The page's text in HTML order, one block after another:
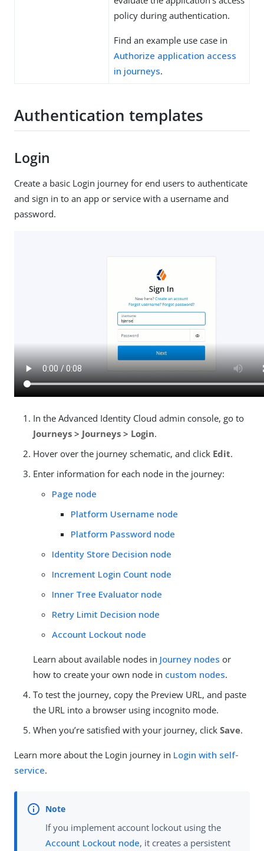
policy during authentication.
Find an example use case in
Authorize application access
in journeys.
Authentication templates
Login
Create a basic Login journey for end users to authenticate
and sign in to an app or service with a username and
password.
In the Advanced Identity Cloud admin console, go to
Journeys > Journeys > Login.
Hover over the journey schematic, and click Edit.
Enter information for each node in the journey:
Page node
Platform Username node
Platform Password node
Identity Store Decision node
Increment Login Count node
Inner Tree Evaluator node
Retry Limit Decision node
Account Lockout node
Learn about available nodes in Journey nodes or
how to create your own node in custom nodes.
To test the journey, copy the Preview URL, and paste
the URL into a browser using incognito mode.
When you’re satisfied with your journey, click Save.
Learn more about the Login journey in Login with self-
service.
If you implement account lockout using the
Account Lockout node, it creates a persistent